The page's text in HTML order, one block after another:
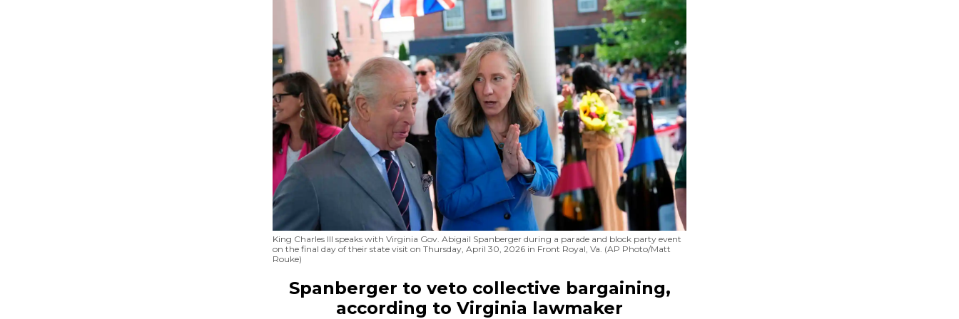
King Charles III speaks with Virginia Gov. Abigail Spanberger during a parade and block party event
on the final day of their state visit on Thursday, April 30, 2026 in Front Royal, Va. (AP Photo/Matt
Rouke)
Spanberger to veto collective bargaining,
according to Virginia lawmaker